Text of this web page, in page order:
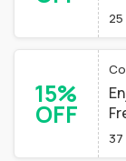
25
15%
OFF
37